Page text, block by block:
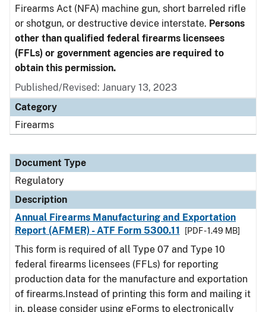
Firearms Act (NFA) machine gun, short barreled rifle
or shotgun, or destructive device interstate. Persons
other than qualified federal firearms licensees
(FFLs) or government agencies are required to
obtain this permission.
Published/Revised: January 13, 2023
Category
Firearms
Document Type
Regulatory
Description
Annual Firearms Manufacturing and Exportation
Report (AFMER) - ATF Form 5300.11
[PDF - 1.49 MB]
This form is required of all Type 07 and Type 10
federal firearms licensees (FFLs) for reporting
production data for the manufacture and exportation
of firearms.Instead of printing this form and mailing it
in, please consider using eForms to electronically